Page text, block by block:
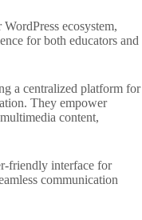
ecosystem,
for both educators and
a centralized platform for
They empower
content,
friendly interface for
communication